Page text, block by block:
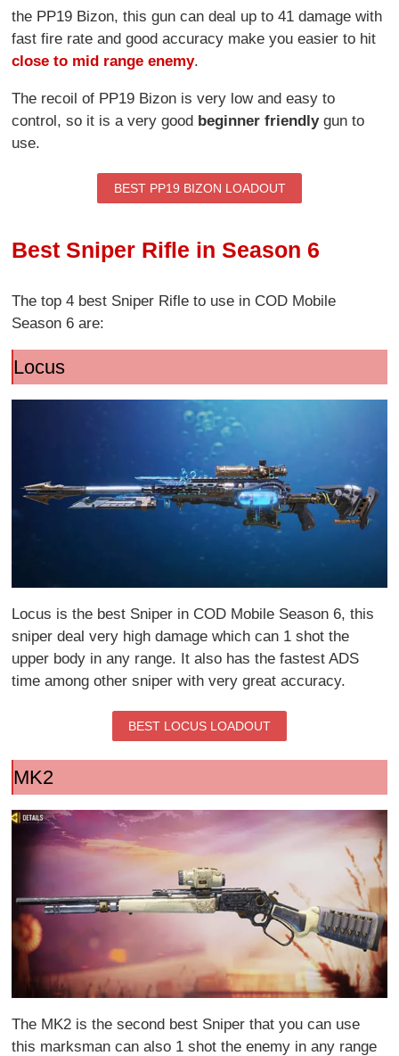
the PP19 Bizon, this gun can deal up to 41 damage with
fast fire rate and good accuracy make you easier to hit
close to mid range enemy.
The recoil of PP19 Bizon is very low and easy to
control, so it is a very good beginner friendlygun to
use.
BEST PP19 BIZON LOADOUT
Best Sniper Rifle in Season 6
The top 4 best Sniper Rifle to use in COD Mobile
Season 6 are:
Locus
Locus is the best Sniper in COD Mobile Season 6, this
sniper deal very high damage which can 1 shot the
upper body in any range. It also has the fastest ADS
time among other sniper with very great accuracy.
BEST LOCUS LOADOUT
MK2
The MK2 is the second best Sniper that you can use
this marksman can also 1 shot the enemy in any range